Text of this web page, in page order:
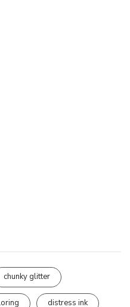
chunky glitter
distress ink